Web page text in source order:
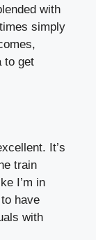
with
simply
to get
It’s
train
I’m in
have
with